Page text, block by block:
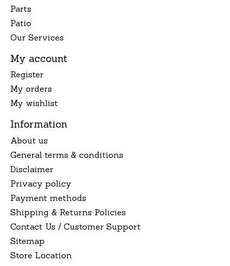
Parts
Patio
Our Services
My account
Register
My orders
My wishlist
Information
About us
General terms & conditions
Disclaimer
Privacy policy
Payment methods
Shipping & Returns Policies
Contact Us / Customer Support
Sitemap
Store Location